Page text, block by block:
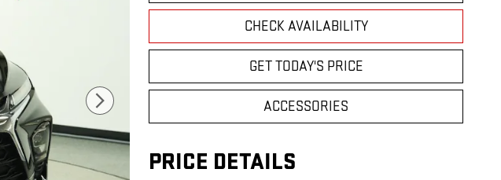
CHECK AVAILABILITY
GET TODAY'S PRICE
ACCESSORIES
PRICE DETAILS